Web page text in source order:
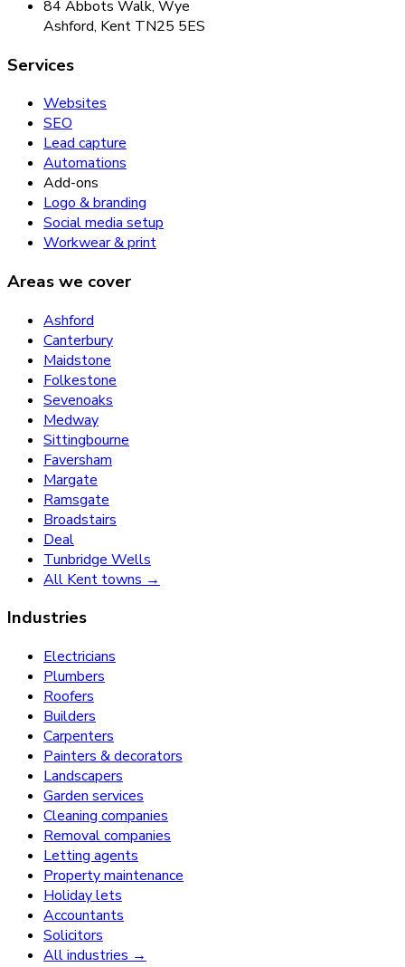
84 Abbots Walk, Wye
Ashford, Kent TN25 5ES
Services
Websites
SEO
Lead capture
Automations
Add-ons
Logo & branding
Social media setup
Workwear & print
Areas we cover
Ashford
Canterbury
Maidstone
Folkestone
Sevenoaks
Medway
Sittingbourne
Faversham
Margate
Ramsgate
Broadstairs
Deal
Tunbridge Wells
All Kent towns →
Industries
Electricians
Plumbers
Roofers
Builders
Carpenters
Painters & decorators
Landscapers
Garden services
Cleaning companies
Removal companies
Letting agents
Property maintenance
Holiday lets
Accountants
Solicitors
All industries →